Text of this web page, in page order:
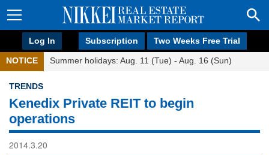
Log In Subscription Two Weeks Free Trial
NOTICE Summer holidays: Aug. 11 (Tue) - Aug. 16 (Sun)
TRENDS
Kenedix Private REIT to begin
operations
2014.3.20